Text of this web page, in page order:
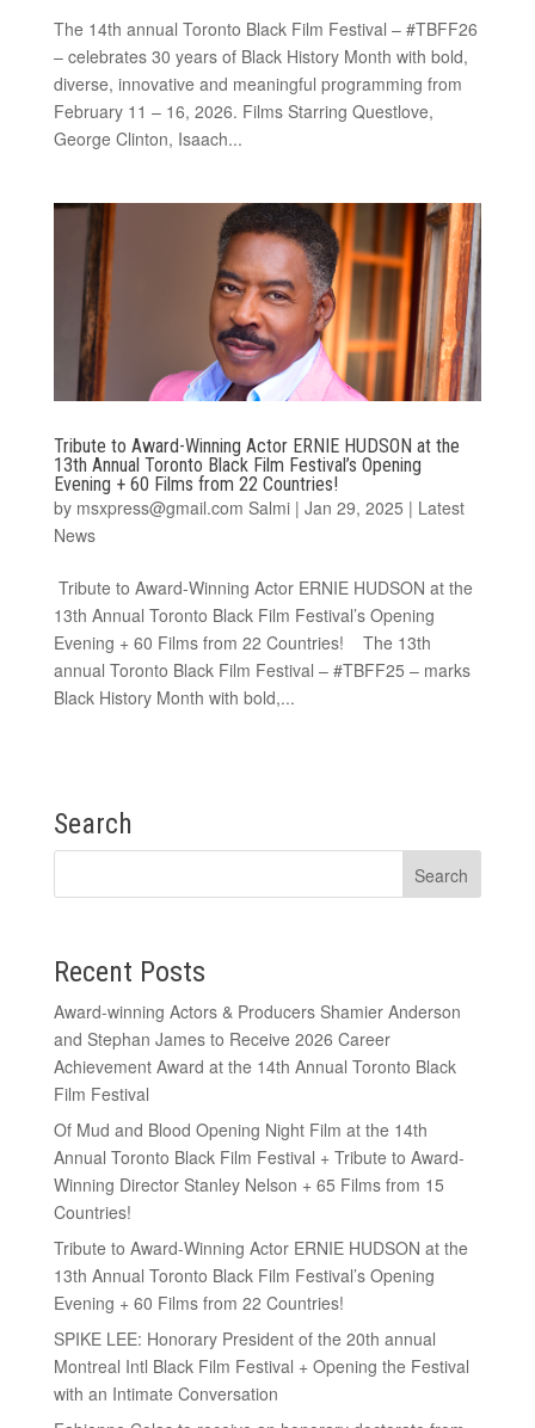
The 14th annual Toronto Black Film Festival – #TBFF26
– celebrates 30 years of Black History Month with bold,
diverse, innovative and meaningful programming from
February 11 – 16, 2026. Films Starring Questlove,
George Clinton, Isaach...
Tribute to Award-Winning Actor ERNIE HUDSON at the
13th Annual Toronto Black Film Festival’s Opening
Evening + 60 Films from 22 Countries!
by msxpress@gmail.com Salmi| Jan 29, 2025 | Latest
News
Tribute to Award-Winning Actor ERNIE HUDSON at the
13th Annual Toronto Black Film Festival’s Opening
Evening + 60 Films from 22 Countries! The 13th
annual Toronto Black Film Festival – #TBFF25 – marks
Black History Month with bold,...
Search
Recent Posts
Award-winning Actors & Producers Shamier Anderson
and Stephan James to Receive 2026 Career
Achievement Award at the 14th Annual Toronto Black
Film Festival
Of Mud and Blood Opening Night Film at the 14th
Annual Toronto Black Film Festival + Tribute to Award-
Winning Director Stanley Nelson + 65 Films from 15
Countries!
Tribute to Award-Winning Actor ERNIE HUDSON at the
13th Annual Toronto Black Film Festival’s Opening
Evening + 60 Films from 22 Countries!
SPIKE LEE: Honorary President of the 20th annual
Montreal Intl Black Film Festival + Opening the Festival
with an Intimate Conversation